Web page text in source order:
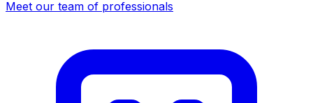
Meet our team of professionals